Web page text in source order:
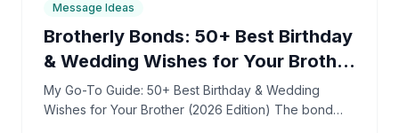
Message Ideas
Brotherly Bonds: 50+ Best Birthday
& Wedding Wishes for Your Brother
(2026 Guide)
My Go-To Guide: 50+ Best Birthday & Wedding
Wishes for Your Brother (2026 Edition) The bond